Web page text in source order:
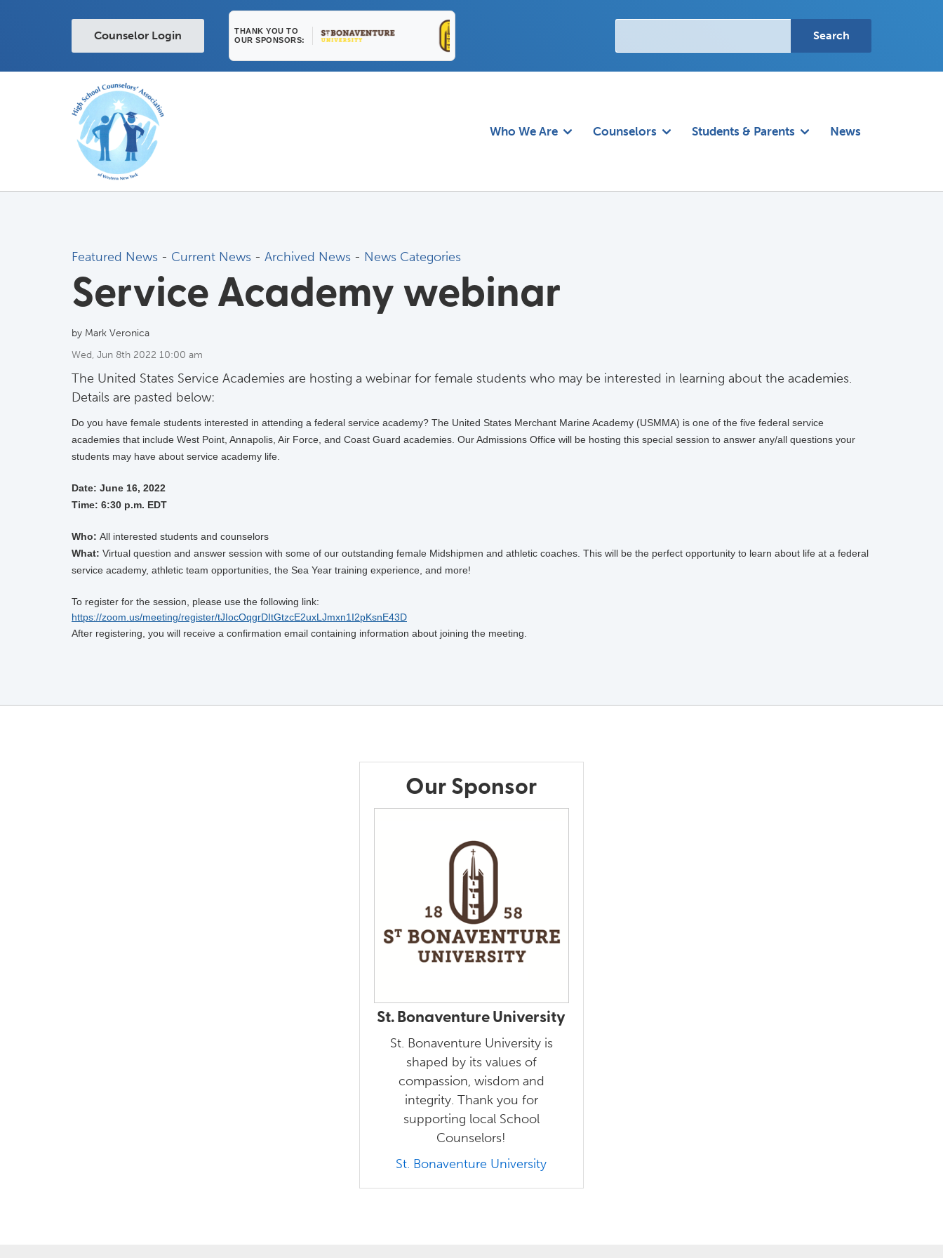
Counselor Login
THANK YOU TO
OUR SPONSORS:
Who We Are Counselors Students & Parents News
Featured News - Current News - Archived News - News Categories
Service Academy webinar
by Mark Veronica
Wed, Jun 8th 2022 10:00 am
The United States Service Academies are hosting a webinar for female students who may be interested in learning about the academies.
Details are pasted below:
Do you have female students interested in attending a federal service academy? The United States Merchant Marine Academy (USMMA) is one of the five federal service
academies that include West Point, Annapolis, Air Force, and Coast Guard academies. Our Admissions Office will be hosting this special session to answer any/all questions your
students may have about service academy life.
Date: June 16, 2022
Time: 6:30 p.m. EDT
Who: All interested students and counselors
What: Virtual question and answer session with some of our outstanding female Midshipmen and athletic coaches. This will be the perfect opportunity to learn about life at a federal
service academy, athletic team opportunities, the Sea Year training experience, and more!
To register for the session, please use the following link:
https://zoom.us/meeting/register/tJIocOqgrDItGtzcE2uxLJmxn1I2pKsnE43D
After registering, you will receive a confirmation email containing information about joining the meeting.
Our Sponsor
St. Bonaventure University
St. Bonaventure University is
shaped by its values of
compassion, wisdom and
integrity. Thank you for
supporting local School
Counselors!
St. Bonaventure University